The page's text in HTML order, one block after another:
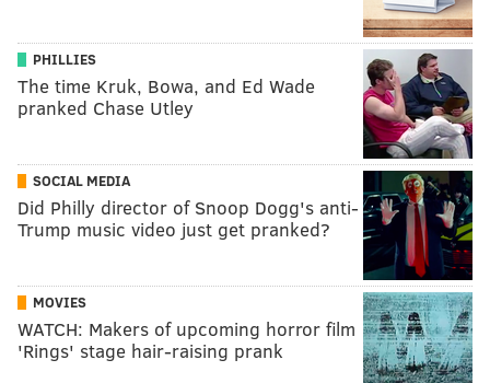
PHILLIES
The time Kruk, Bowa, and Ed Wade
pranked Chase Utley
SOCIAL MEDIA
Did Philly director of Snoop Dogg's anti-
Trump music video just get pranked?
MOVIES
WATCH: Makers of upcoming horror film
'Rings' stage hair-raising prank